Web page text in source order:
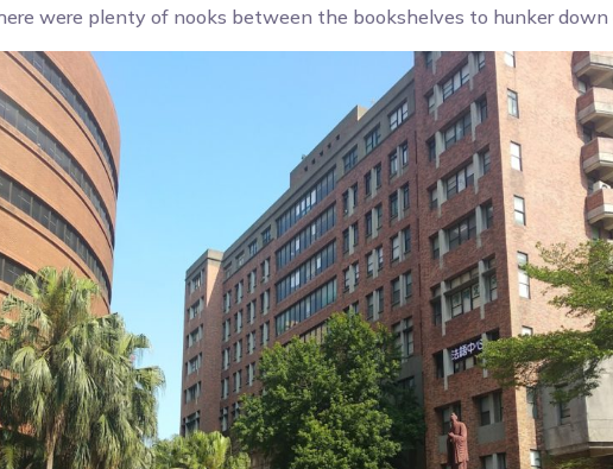
were plenty of nooks between the bookshelves to hunker down